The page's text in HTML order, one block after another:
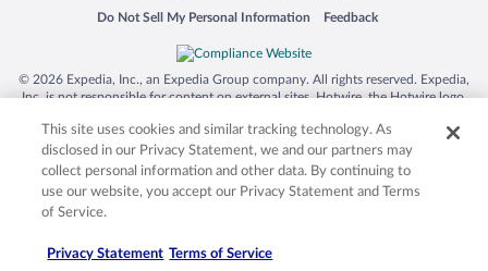
Do Not Sell My Personal Information
Opens in a new window Feedback
Opens in a new window
© 2026 Expedia, Inc., an Expedia Group company. All rights reserved. Expedia,
Inc. is not responsible for content on external sites. Hotwire, the Hotwire logo,
trademarks of Expedia, Inc. in the US and/or other countries. Other logos or
product and company names mentioned herein may be the property of their
respective owners. CST 2029030-50.
This site uses cookies and similar tracking technology. As
disclosed in our Privacy Statement, we and our partners may
collect personal information and other data. By continuing to
use our website, you accept our Privacy Statement and Terms
of Service.
Privacy Statement Terms of Service